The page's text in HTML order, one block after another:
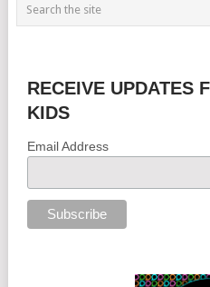
RECEIVE UPDATES
KIDS
Email Address